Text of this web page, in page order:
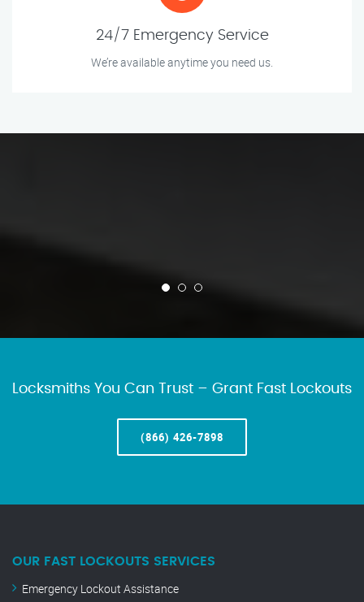
24/7 Emergency Service
We’re available anytime you need us.
Locksmiths You Can Trust – Grant Fast Lockouts
(866) 426-7898
OUR FAST LOCKOUTS SERVICES
Emergency Lockout Assistance